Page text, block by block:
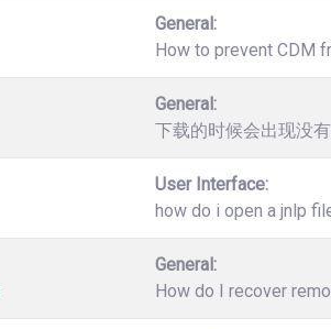
General:
How to prevent CDM
General:
下载的时候会出现没
User Interface:
how do i open a jnlp
General:
How do I recover